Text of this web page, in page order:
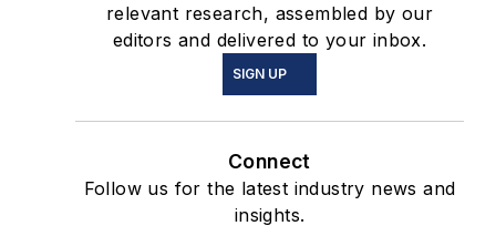
relevant research, assembled by our
editors and delivered to your inbox.
SIGN UP
Connect
Follow us for the latest industry news and
insights.